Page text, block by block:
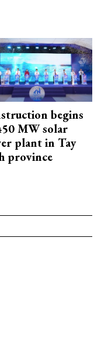
begins
MW solar
plant in Tay
province